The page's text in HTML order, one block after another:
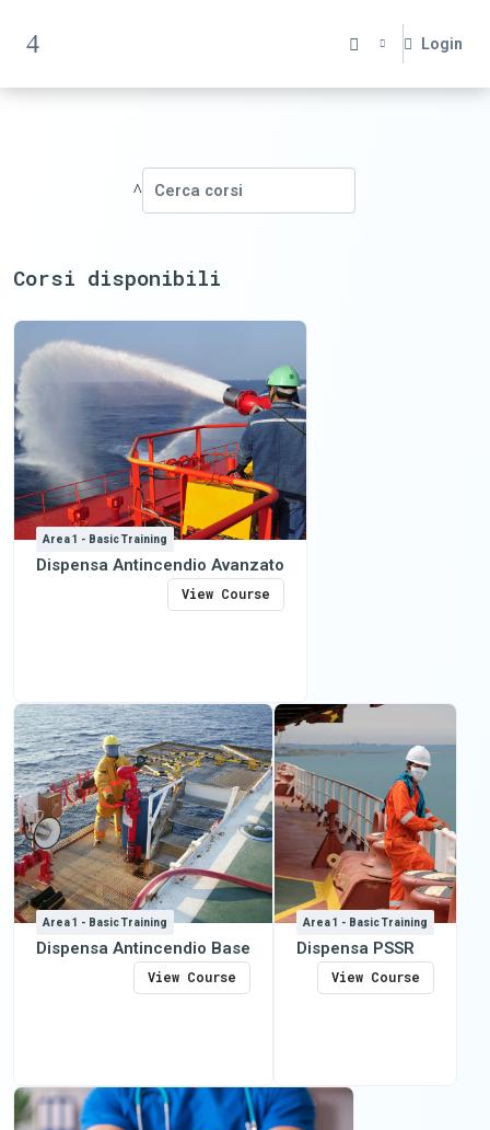
Login
Cerca corsi
Corsi disponibili
Area 1 - Basic Training
Dispensa Antincendio Avanzato
View Course
Area 1 - Basic Training
Dispensa Antincendio Base
View Course
Area 1 - Basic Training
Dispensa PSSR
View Course